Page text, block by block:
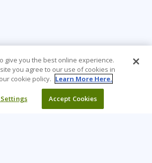
give you the best online experience.
you agree to our use of cookies in
cookie policy. Learn More Here.
Accept Cookies